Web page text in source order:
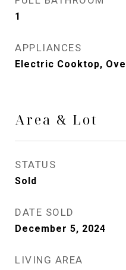
1
APPLIANCES
Electric Cooktop,
Area & Lot
STATUS
Sold
DATE SOLD
December 5, 2024
LIVING AREA